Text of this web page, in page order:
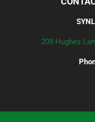
209 Hughes